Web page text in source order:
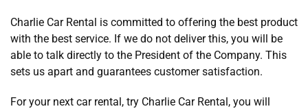
Charlie Car Rental is committed to offering the best product
with the best service. If we do not deliver this, you will be
able to talk directly to the President of the Company. This
sets us apart and guarantees customer satisfaction.
For your next car rental, try Charlie Car Rental, you will